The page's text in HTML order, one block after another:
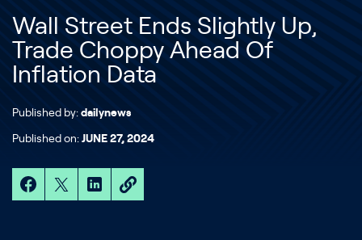
Wall Street Ends Slightly Up,
Trade Choppy Ahead Of
Inflation Data
Published by: dailynews
Published on: JUNE 27, 2024